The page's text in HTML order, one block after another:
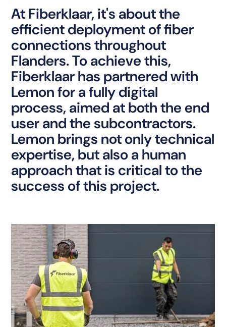
At Fiberklaar, it's about the
efficient deployment of fiber
connections throughout
Flanders. To achieve this,
Fiberklaar has partnered with
Lemon for a fully digital
process, aimed at both the end
user and the subcontractors.
Lemon brings not only technical
expertise, but also a human
approach that is critical to the
success of this project.